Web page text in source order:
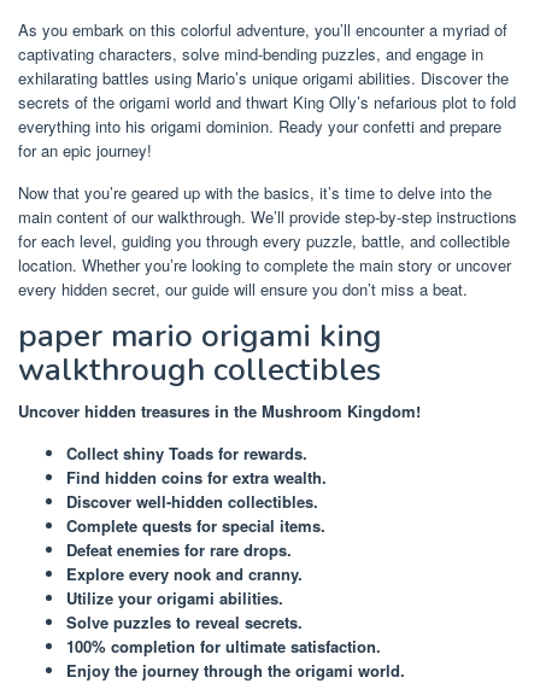
As you embark on this colorful adventure, you’ll encounter a myriad of
captivating characters, solve mind-bending puzzles, and engage in
exhilarating battles using Mario’s unique origami abilities. Discover the
secrets of the origami world and thwart King Olly’s nefarious plot to fold
everything into his origami dominion. Ready your confetti and prepare
for an epic journey!
Now that you’re geared up with the basics, it’s time to delve into the
main content of our walkthrough. We’ll provide step-by-step instructions
for each level, guiding you through every puzzle, battle, and collectible
location. Whether you’re looking to complete the main story or uncover
every hidden secret, our guide will ensure you don’t miss a beat.
paper mario origami king
walkthrough collectibles
Uncover hidden treasures in the Mushroom Kingdom!
Collect shiny Toads for rewards.
Find hidden coins for extra wealth.
Discover well-hidden collectibles.
Complete quests for special items.
Defeat enemies for rare drops.
Explore every nook and cranny.
Utilize your origami abilities.
Solve puzzles to reveal secrets.
100% completion for ultimate satisfaction.
Enjoy the journey through the origami world.